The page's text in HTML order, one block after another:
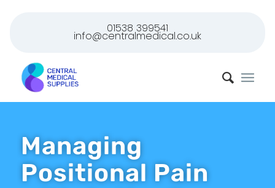
01538 399541
info@centralmedical.co.uk
Managing
Positional Pain